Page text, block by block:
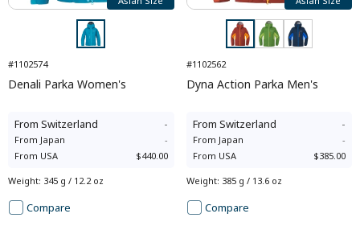
#1102574
Denali Parka Women's
From Switzerland -
From Japan
-
From USA $440.00
Weight: 345 g / 12.2 oz
Compare
#1102562
Dyna Action Parka Men's
From Switzerland -
From Japan
-
From USA $385.00
Weight: 385 g / 13.6 oz
Compare